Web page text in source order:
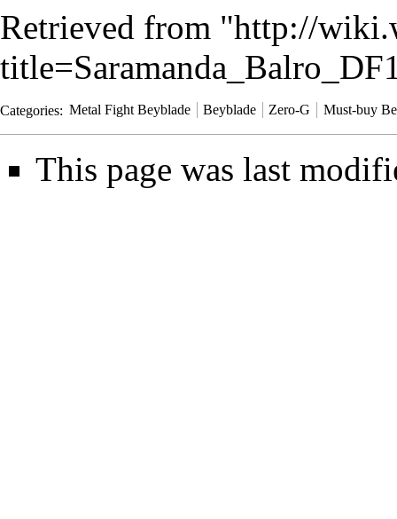
Retrieved from "http://
Categories: Metal Fight Beyblade Beyblade Zero-G Must-buy
This page was last